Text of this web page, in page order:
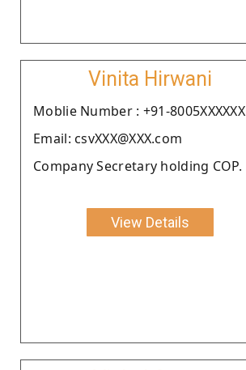
Vinita Hirwani
Moblie Number : +91-8005XXXXXX
Email: csvXXX@XXX.com
Company Secretary holding COP.
View Details